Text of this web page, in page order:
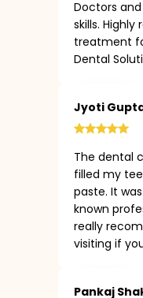
Doctors
skills.
treatment
Dental
Jyoti
The dental
filled my
paste. It
known
really
visiting if
Pankaj